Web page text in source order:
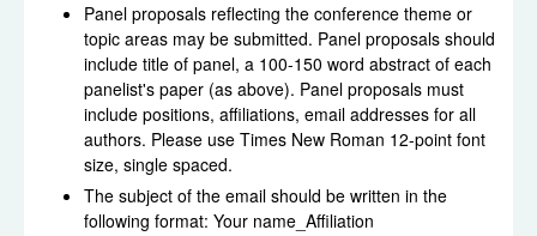
Panel proposals reflecting the conference theme or
topic areas may be submitted. Panel proposals should
include title of panel, a 100-150 word abstract of each
panelist's paper (as above). Panel proposals must
include positions, affiliations, email addresses for all
authors. Please use Times New Roman 12-point font
size, single spaced.
The subject of the email should be written in the
following format: Your name_Affiliation